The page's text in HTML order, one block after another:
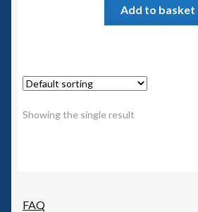
Great War 28mm
15mm Great War Vehicles
Add to basket
Showing the single result
FAQ